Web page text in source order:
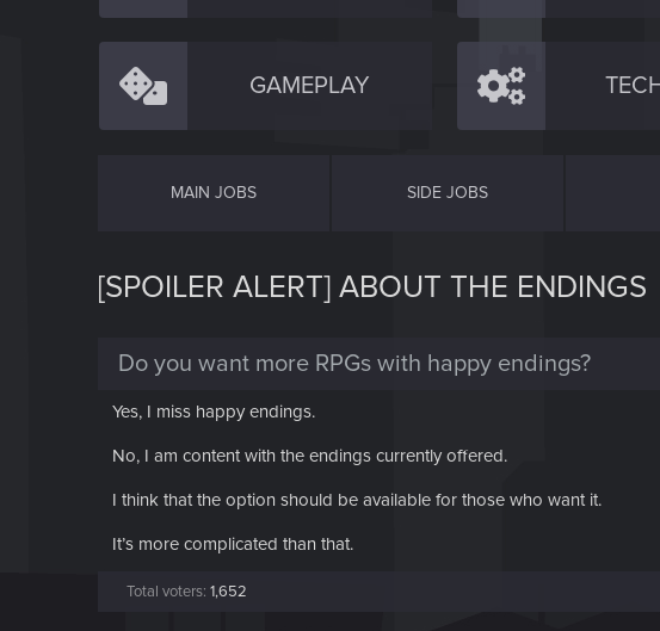
GAMEPLAY
MAIN JOBS SIDE JOBS
[SPOILER ALERT] ABOUT THE ENDINGS
Do you want more RPGs with happy endings?
Yes, I miss happy endings.
No, I am content with the endings currently offered.
I think that the option should be available for those who want it.
It’s more complicated than that.
Total voters 1,652